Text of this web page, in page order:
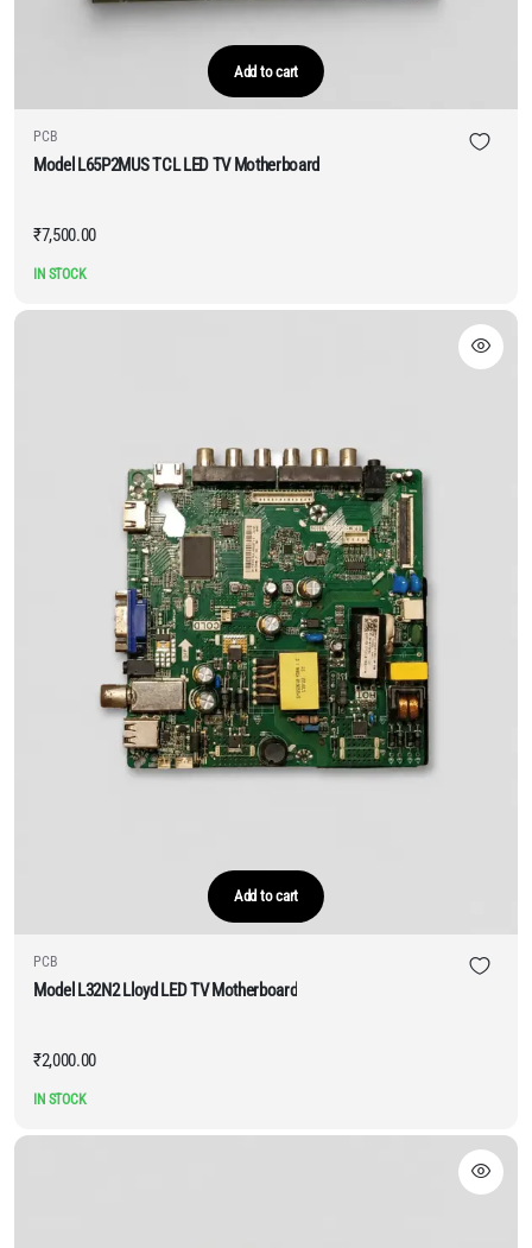
Add to cart
PCB
Model L65P2MUS TCL LED TV Motherboard
₹7,500.00
IN STOCK
Add to cart
PCB
Model L32N2 Lloyd LED TV Motherboard
₹2,000.00
IN STOCK